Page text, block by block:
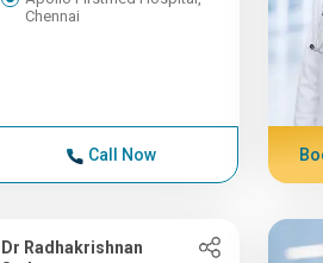
Chennai
Call Now
Dr Radhakrishnan